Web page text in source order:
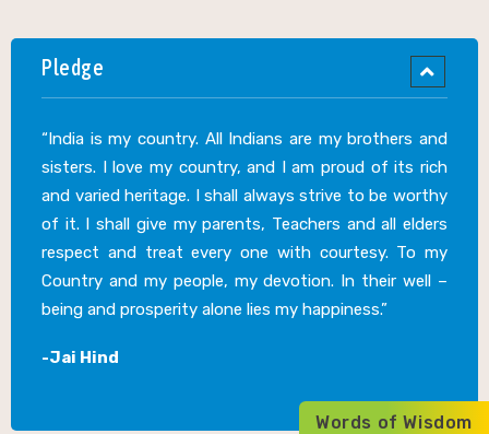
Words of Wisdom
Pledge
“India is my country. All Indians are my brothers and
sisters. I love my country, and I am proud of its rich
and varied heritage. I shall always strive to be worthy
of it. I shall give my parents, Teachers and all elders
respect and treat every one with courtesy. To my
Country and my people, my devotion. In their well –
being and prosperity alone lies my happiness.”
-Jai Hind